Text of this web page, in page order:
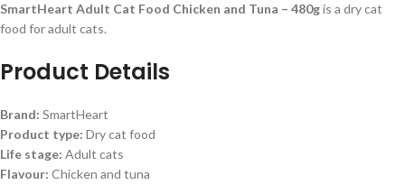
SmartHeart Adult Cat Food Chicken and Tuna – 480gis a dry cat
food for adult cats.
Product Details
Brand: SmartHeart
Product type: Dry cat food
Life stage: Adult cats
Flavour: Chicken and tuna